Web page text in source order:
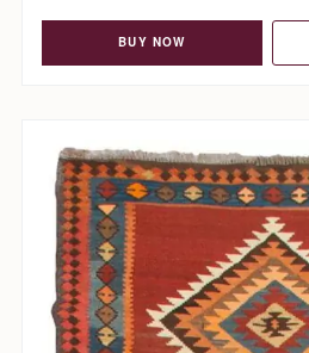
BUY NOW